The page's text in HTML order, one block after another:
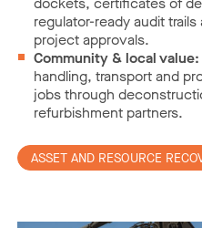
regulator-ready audit
project approvals.
Community & local value:
handling, transport and
jobs through
refurbishment partners.
ASSET AND RESOURCE